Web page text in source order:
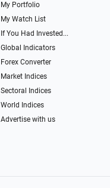
My Portfolio
My Watch List
If You Had Invested...
Global Indicators
Forex Converter
Market Indices
Sectoral Indices
World Indices
Advertise with us